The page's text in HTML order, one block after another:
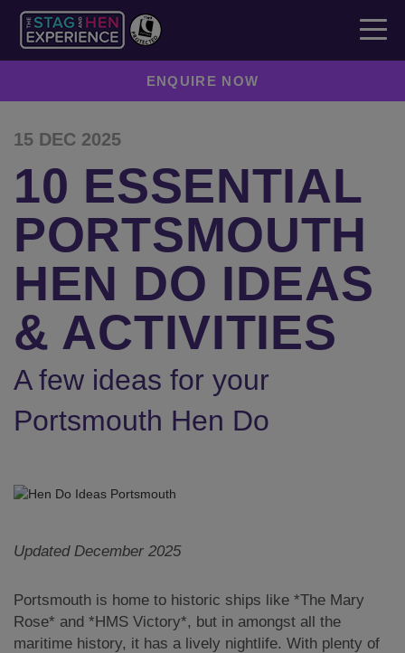
ENQUIRE NOW
15 DEC 2025
10 ESSENTIAL
PORTSMOUTH
HEN DO IDEAS
& ACTIVITIES
A few ideas for your
Portsmouth Hen Do
Updated December 2025
Portsmouth is home to historic ships like *The Mary
Rose* and *HMS Victory*, but in amongst all the
maritime history, it has a lively nightlife. With plenty of